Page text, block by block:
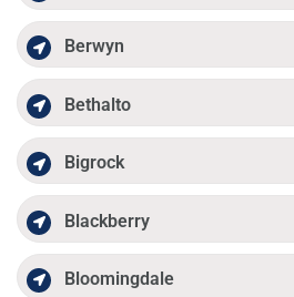
Berwyn
Bethalto
Bigrock
Blackberry
Bloomingdale